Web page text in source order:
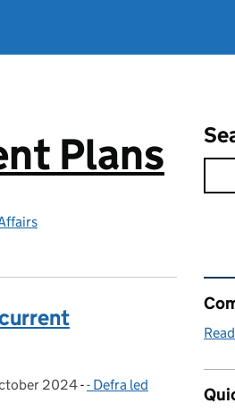
Plans
on: 2024- Categories:
- Defra led